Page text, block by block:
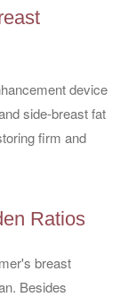
device
side-breast fat
firm and
Ratios
breast
Besides